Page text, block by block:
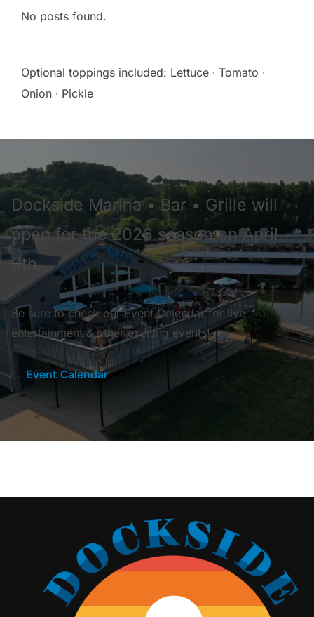
No posts found.
Optional toppings included: Lettuce ∙ Tomato ∙
Onion ∙ Pickle
Dockside Marina • Bar • Grille will
open for the 2026 season on April
9th.
Be sure to check our Event Calendar for live
entertainment & other exciting events!
Event Calendar